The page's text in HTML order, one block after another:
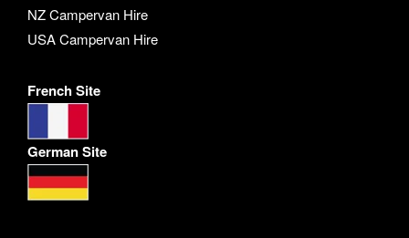
NZ Campervan Hire
USA Campervan Hire
French Site
German Site